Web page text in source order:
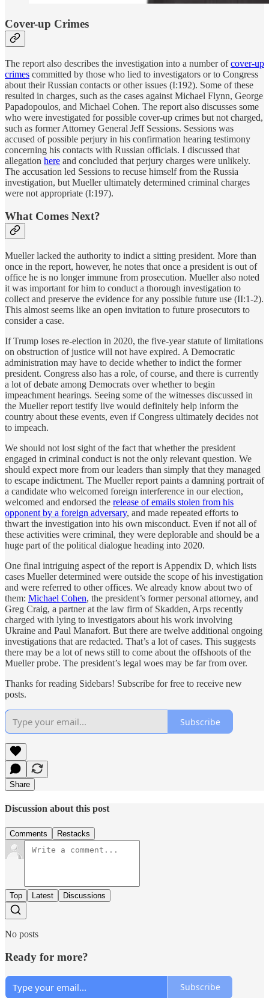
Cover-up Crimes
The report also describes the investigation into a number ofcover-up
crimes committed by those who lied to investigators or to Congress
about their Russian contacts or other issues (I:192). Some of these
resulted in charges, such as the cases against Michael Flynn, George
Papadopoulos, and Michael Cohen. The report also discusses some
who were investigated for possible cover-up crimes but not charged,
such as former Attorney General Jeff Sessions. Sessions was
accused of possible perjury in his confirmation hearing testimony
concerning his contacts with Russian officials. I discussed that
allegation here and concluded that perjury charges were unlikely.
The accusation led Sessions to recuse himself from the Russia
investigation, but Mueller ultimately determined criminal charges
were not appropriate (I:197).
What Comes Next?
Mueller lacked the authority to indict a sitting president. More than
once in the report, however, he notes that once a president is out of
office he is no longer immune from prosecution. Mueller also noted
it was important for him to conduct a thorough investigation to
collect and preserve the evidence for any possible future use (II:1-2).
This almost seems like an open invitation to future prosecutors to
consider a case.
If Trump loses re-election in 2020, the five-year statute of limitations
on obstruction of justice will not have expired. A Democratic
administration may have to decide whether to indict the former
president. Congress also has a role, of course, and there is currently
a lot of debate among Democrats over whether to begin
impeachment hearings. Seeing some of the witnesses discussed in
the Mueller report testify live would definitely help inform the
country about these events, even if Congress ultimately decides not
to impeach.
We should not lost sight of the fact that whether the president
engaged in criminal conduct is not the only relevant question. We
should expect more from our leaders than simply that they managed
to escape indictment. The Mueller report paints a damning portrait of
a candidate who welcomed foreign interference in our election,
welcomed and endorsed the release of emails stolen from his
opponent by a foreign adversary, and made repeated efforts to
thwart the investigation into his own misconduct. Even if not all of
these activities were criminal, they were deplorable and should be a
huge part of the political dialogue heading into 2020.
One final intriguing aspect of the report is Appendix D, which lists
cases Mueller determined were outside the scope of his investigation
and were referred to other offices. We already know about two of
them: Michael Cohen, the president’s former personal attorney, and
Greg Craig, a partner at the law firm of Skadden, Arps recently
charged with lying to investigators about his work involving
Ukraine and Paul Manafort. But there are twelve additional ongoing
investigations that are redacted. That’s a lot of cases. This suggests
there may be a lot of news still to come about the offshoots of the
Mueller probe. The president’s legal woes may be far from over.
Thanks for reading Sidebars! Subscribe for free to receive new
posts.
Subscribe
Share
Discussion about this post
Comments Restacks
Top Latest Discussions
No posts
Ready for more?
Subscribe